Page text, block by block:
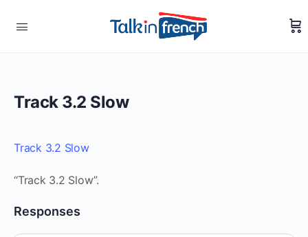
Track 3.2 Slow
Track 3.2 Slow
“Track 3.2 Slow”.
Responses